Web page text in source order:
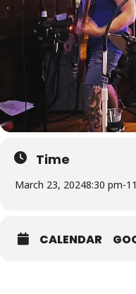
Time
March 23, 20248:30 pm-
CALENDAR